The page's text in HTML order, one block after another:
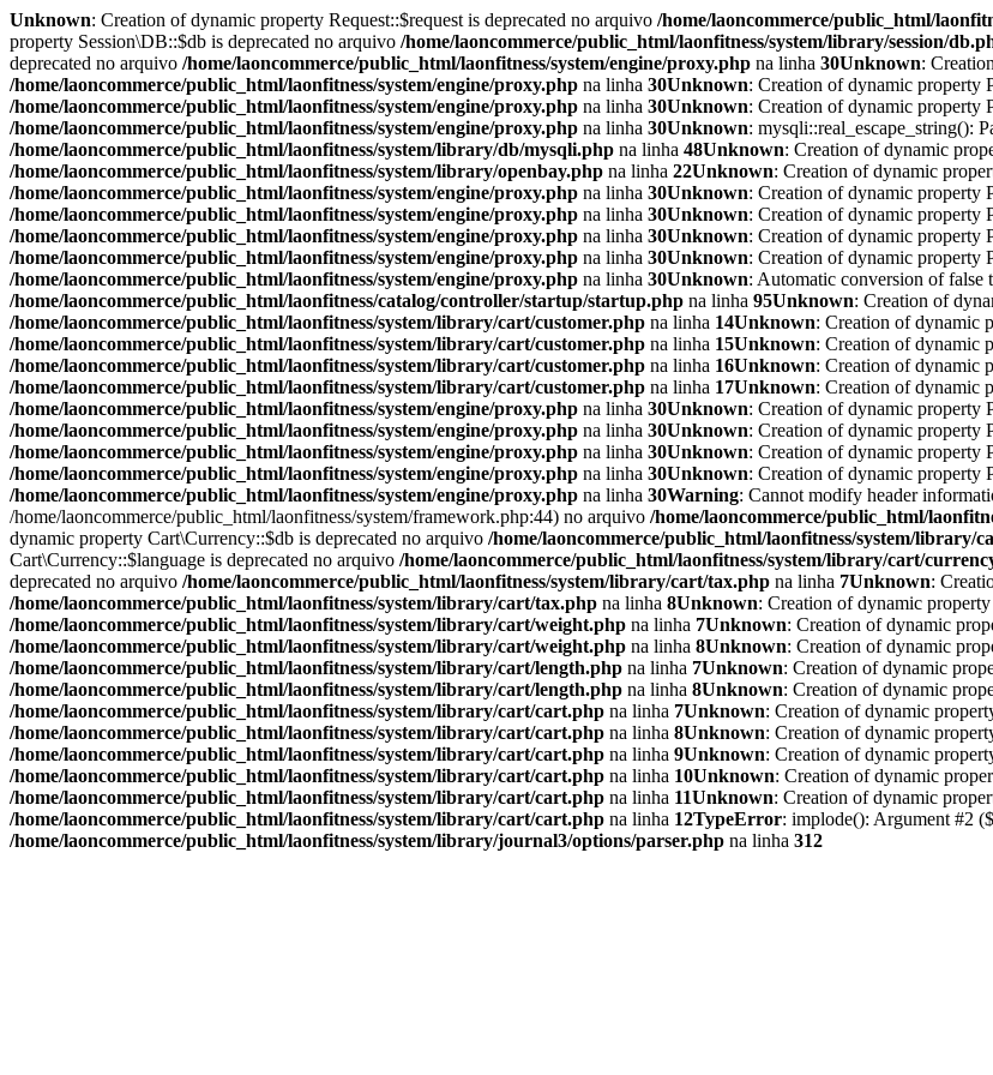
Unknown: Creation of dynamic property Request::$request is deprecated no arquivo /home/laoncommerce/public_html/
property Session\DB::$db is deprecated no arquivo /home/laoncommerce/public_html/laonfitness/system/library/session/
deprecated no arquivo /home/laoncommerce/public_html/laonfitness/system/engine/proxy.php na linha 30Unknown:
/home/laoncommerce/public_html/laonfitness/system/engine/proxy.php na linha 30Unknown: Creation of dynamic property
/home/laoncommerce/public_html/laonfitness/system/engine/proxy.php na linha 30Unknown: Creation of dynamic property
/home/laoncommerce/public_html/laonfitness/system/engine/proxy.php na linha 30Unknown: mysqli::real_escape_string():
/home/laoncommerce/public_html/laonfitness/system/library/db/mysqli.php na linha 48Unknown: Creation of dynamic
/home/laoncommerce/public_html/laonfitness/system/library/openbay.php na linha 22Unknown: Creation of dynamic
/home/laoncommerce/public_html/laonfitness/system/engine/proxy.php na linha 30Unknown: Creation of dynamic property
/home/laoncommerce/public_html/laonfitness/system/engine/proxy.php na linha 30Unknown: Creation of dynamic property
/home/laoncommerce/public_html/laonfitness/system/engine/proxy.php na linha 30Unknown: Creation of dynamic property
/home/laoncommerce/public_html/laonfitness/system/engine/proxy.php na linha 30Unknown: Creation of dynamic property
/home/laoncommerce/public_html/laonfitness/system/engine/proxy.php na linha 30Unknown: Automatic conversion of false
/home/laoncommerce/public_html/laonfitness/catalog/controller/startup/startup.php na linha 95Unknown: Creation of
/home/laoncommerce/public_html/laonfitness/system/library/cart/customer.php na linha 14Unknown: Creation of dynamic
/home/laoncommerce/public_html/laonfitness/system/library/cart/customer.php na linha 15Unknown: Creation of dynamic
/home/laoncommerce/public_html/laonfitness/system/library/cart/customer.php na linha 16Unknown: Creation of dynamic
/home/laoncommerce/public_html/laonfitness/system/library/cart/customer.php na linha 17Unknown: Creation of dynamic
/home/laoncommerce/public_html/laonfitness/system/engine/proxy.php na linha 30Unknown: Creation of dynamic property
/home/laoncommerce/public_html/laonfitness/system/engine/proxy.php na linha 30Unknown: Creation of dynamic property
/home/laoncommerce/public_html/laonfitness/system/engine/proxy.php na linha 30Unknown: Creation of dynamic property
/home/laoncommerce/public_html/laonfitness/system/engine/proxy.php na linha 30Unknown: Creation of dynamic property
/home/laoncommerce/public_html/laonfitness/system/engine/proxy.php na linha 30Warning: Cannot modify header
/home/laoncommerce/public_html/laonfitness/system/framework.php:44) no arquivo /home/laoncommerce/public_html/
dynamic property Cart\Currency::$db is deprecated no arquivo /home/laoncommerce/public_html/laonfitness/system/library/
Cart\Currency::$language is deprecated no arquivo /home/laoncommerce/public_html/laonfitness/system/library/cart/
deprecated no arquivo /home/laoncommerce/public_html/laonfitness/system/library/cart/tax.php na linha 7Unknown:
/home/laoncommerce/public_html/laonfitness/system/library/cart/tax.php na linha 8Unknown: Creation of dynamic
/home/laoncommerce/public_html/laonfitness/system/library/cart/weight.php na linha 7Unknown: Creation of dynamic
/home/laoncommerce/public_html/laonfitness/system/library/cart/weight.php na linha 8Unknown: Creation of dynamic
/home/laoncommerce/public_html/laonfitness/system/library/cart/length.php na linha 7Unknown: Creation of dynamic
/home/laoncommerce/public_html/laonfitness/system/library/cart/length.php na linha 8Unknown: Creation of dynamic
/home/laoncommerce/public_html/laonfitness/system/library/cart/cart.php na linha 7Unknown: Creation of dynamic
/home/laoncommerce/public_html/laonfitness/system/library/cart/cart.php na linha 8Unknown: Creation of dynamic
/home/laoncommerce/public_html/laonfitness/system/library/cart/cart.php na linha 9Unknown: Creation of dynamic
/home/laoncommerce/public_html/laonfitness/system/library/cart/cart.php na linha 10Unknown: Creation of dynamic
/home/laoncommerce/public_html/laonfitness/system/library/cart/cart.php na linha 11Unknown: Creation of dynamic
/home/laoncommerce/public_html/laonfitness/system/library/cart/cart.php na linha 12TypeError: implode(): Argument #2
/home/laoncommerce/public_html/laonfitness/system/library/journal3/options/parser.php na linha 312